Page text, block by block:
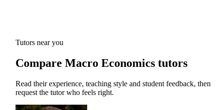
Tutors near you
Compare Macro Economics tutors
Read their experience, teaching style and student feedback, then
request the tutor who feels right.